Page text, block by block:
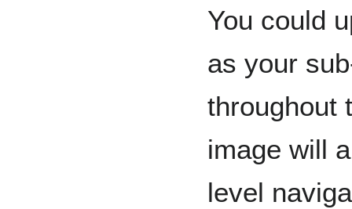
You could
as your
throughout
image will
level